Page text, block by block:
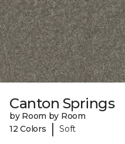
Canton Springs
by Room by Room
12 Colors
| Soft